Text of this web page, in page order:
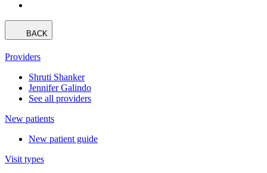
BACK
Providers
Shruti Shanker
Jennifer Galindo
See all providers
New patients
New patient guide
Visit types